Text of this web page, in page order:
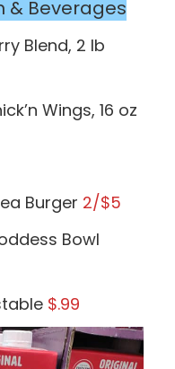
& Beverages
Blend, 2 lb
Wings, 16 oz
Burger 2/$5
Bowl
$.99